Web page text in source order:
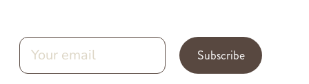
Subscribe